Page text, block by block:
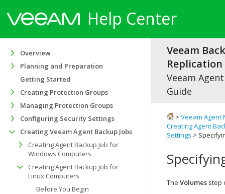
Help Center
Veeam
Veeam
Guide
> Veeam Agent
Creating Agent
Settings >
The Volumes step
Overview
Planning and Preparation
Getting Started
Creating Protection Groups
Managing Protection Groups
Configuring Security Settings
Creating Veeam Agent Backup Jobs
Creating Agent Backup Job for
Windows Computers
Creating Agent Backup Job for
Linux Computers
Before You Begin